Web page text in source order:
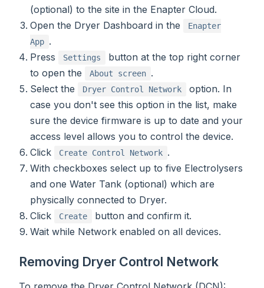
(optional) to the site in the Enapter Cloud.
Open the Dryer Dashboard in the
Enapter
App .
Press
Settings
button at the top right corner
to open the
About screen .
Select the
Dryer Control Network
option. In
case you don't see this option in the list, make
sure the device firmware is up to date and your
access level allows you to control the device.
Click
Create Control Network .
With checkboxes select up to five Electrolysers
and one Water Tank (optional) which are
physically connected to Dryer.
Click
Create
button and confirm it.
Wait while Network enabled on all devices.
Removing Dryer Control Network